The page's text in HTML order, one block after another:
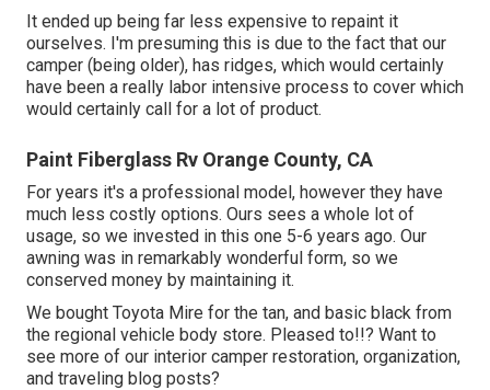
It ended up being far less expensive to repaint it
ourselves. I'm presuming this is due to the fact that our
camper (being older), has ridges, which would certainly
have been a really labor intensive process to cover which
would certainly call for a lot of product.
Paint Fiberglass Rv Orange County, CA
For years it's a professional model, however they have
much less costly options. Ours sees a whole lot of
usage, so we invested in this one 5-6 years ago. Our
awning was in remarkably wonderful form, so we
conserved money by maintaining it.
We bought Toyota Mire for the tan, and basic black from
the regional vehicle body store. Pleased to!!? Want to
see more of our interior camper restoration, organization,
and traveling blog posts?